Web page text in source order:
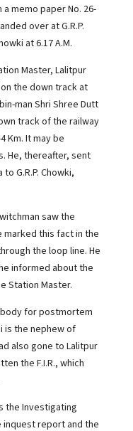
memo paper No. 26-
over at G.R.P.
at 6.17 A.M.
Master, Lalitpur
the down track at
man Shri Shree Dutt
track of the railway
Km. It may be
He, thereafter, sent
G.R.P. Chowki,
saw the
marked this fact in the
the loop line. He
informed about the
Station Master.
body for postmortem
is the nephew of
also gone to Lalitpur
the F.I.R., which
the Investigating
report and the